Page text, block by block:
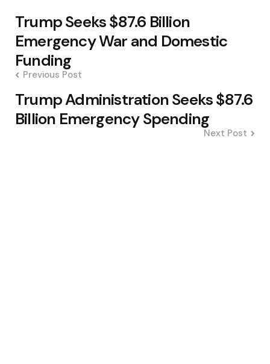
Post
navigation
Trump Seeks $87.6 Billion
Emergency War and Domestic
Funding
Previous Post
Trump Administration Seeks $87.6
Billion Emergency Spending
Next Post